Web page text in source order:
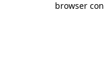
browser